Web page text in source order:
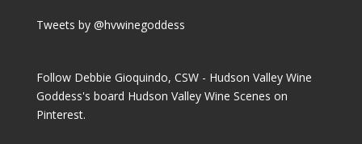
Tweets by @hvwinegoddess
Follow Debbie Gioquindo, CSW - Hudson Valley Wine
Goddess's board Hudson Valley Wine Scenes on
Pinterest.